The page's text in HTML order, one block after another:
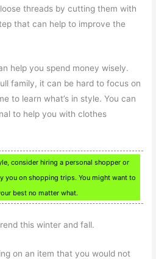
threads by cutting them with
that can help to improve the
help you spend money wisely.
family, it can be hard to focus on
to learn what’s in style. You can
to help you with clothes
consider hiring a personal shopper or
you on shopping trips. You might want to
best no matter what.
this winter and fall.
on an item that you would not